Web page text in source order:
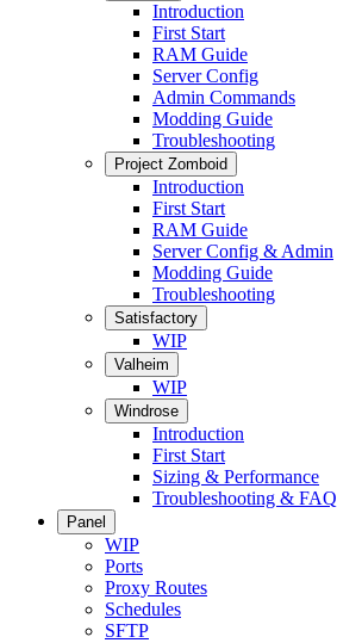
Introduction
First Start
RAM Guide
Server Config
Admin Commands
Modding Guide
Troubleshooting
Project Zomboid
Introduction
First Start
RAM Guide
Server Config & Admin
Modding Guide
Troubleshooting
Satisfactory
WIP
Valheim
WIP
Windrose
Introduction
First Start
Sizing & Performance
Troubleshooting & FAQ
Panel
WIP
Ports
Proxy Routes
Schedules
SFTP